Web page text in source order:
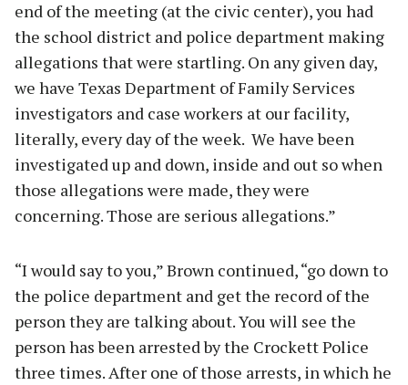
end of the meeting (at the civic center), you had
the school district and police department making
allegations that were startling. On any given day,
we have Texas Department of Family Services
investigators and case workers at our facility,
literally, every day of the week. We have been
investigated up and down, inside and out so when
those allegations were made, they were
concerning. Those are serious allegations.”
“I would say to you,” Brown continued, “go down to
the police department and get the record of the
person they are talking about. You will see the
person has been arrested by the Crockett Police
three times. After one of those arrests, in which he